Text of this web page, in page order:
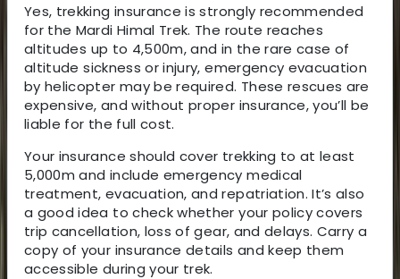
Yes, trekking insurance is strongly recommended
for the Mardi Himal Trek. The route reaches
altitudes up to 4,500m, and in the rare case of
altitude sickness or injury, emergency evacuation
by helicopter may be required. These rescues are
expensive, and without proper insurance, you’ll be
liable for the full cost.
Your insurance should cover trekking to at least
5,000m and include emergency medical
treatment, evacuation, and repatriation. It’s also
a good idea to check whether your policy covers
trip cancellation, loss of gear, and delays. Carry a
copy of your insurance details and keep them
accessible during your trek.